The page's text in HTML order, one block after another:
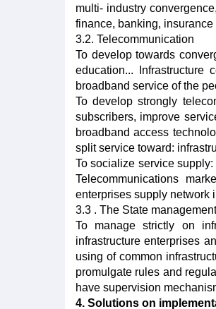
multi- industry
finance, banking,
3.2. Telecommunication
To develop towards
education...
broadband service of the
To develop strongly
subscribers, improve
broadband access
split service toward:
To socialize service
Telecommunications
enterprises supply network
3.3 . The State management
To manage strictly on
infrastructure enterprises
using of common
promulgate rules and
have supervision
4. Solutions on